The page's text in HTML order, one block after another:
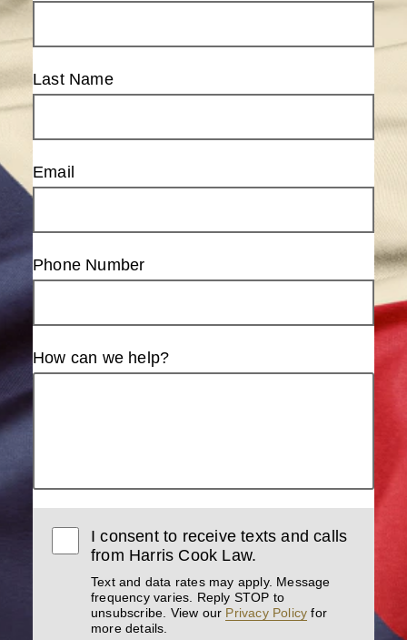
Last Name
Email
Phone Number
How can we help?
I consent to receive texts and calls
from Harris Cook Law.
Text and data rates may apply. Message
frequency varies. Reply STOP to
unsubscribe. View our Privacy Policy for
more details.